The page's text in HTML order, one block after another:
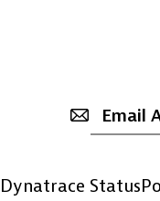
Email
Dynatrace Status